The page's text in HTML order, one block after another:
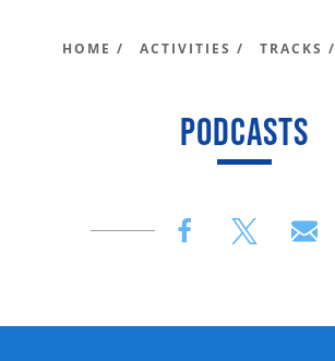
HOME / ACTIVITIES / TRACKS /
PODCASTS